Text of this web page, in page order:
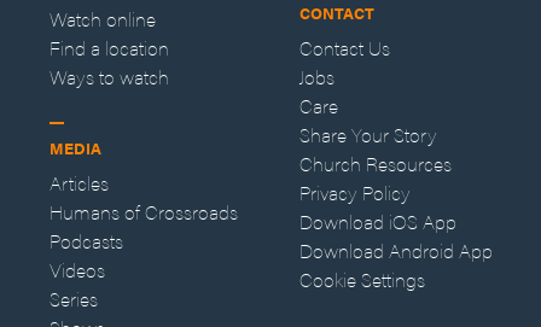
Watch online
Find a location
Ways to watch
MEDIA
Articles
Humans of Crossroads
Podcasts
Videos
Series
CONTACT
Contact Us
Jobs
Care
Share Your Story
Church Resources
Privacy Policy
Download iOS App
Download Android App
Cookie Settings